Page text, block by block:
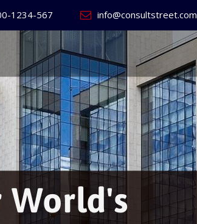
1234-567 info@consultstreet.com